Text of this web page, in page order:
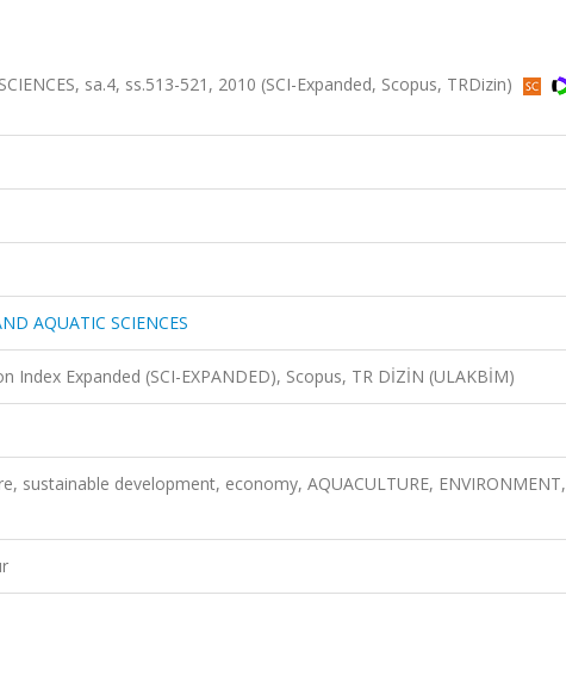
sa.4, ss.513-521, 2010 (SCI-Expanded, Scopus, TRDizin)
AQUATIC SCIENCES
Index Expanded (SCI-EXPANDED), Scopus, TR DİZİN (ULAKBİM)
sustainable development, economy, AQUACULTURE, ENVIRONMENT,